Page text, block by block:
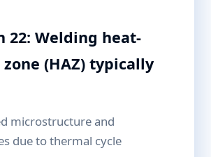
22: Welding heat-
(HAZ) typically
microstructure and
due to thermal cycle